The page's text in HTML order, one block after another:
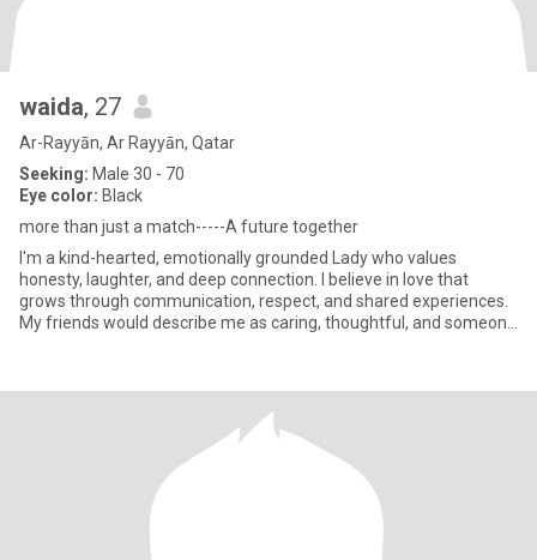
waida, 27
Ar-Rayyān, Ar Rayyān, Qatar
Seeking: Male 30 - 70
Eye color: Black
more than just a match-----A future together
I'm a kind-hearted, emotionally grounded Lady who values
honesty, laughter, and deep connection. I believe in love that
grows through communication, respect, and shared experiences.
My friends would describe me as caring, thoughtful, and someone